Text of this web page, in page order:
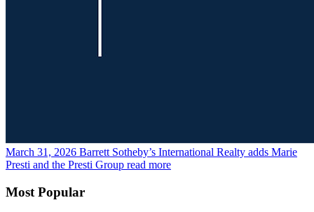
March 31, 2026 Barrett Sotheby’s International Realty adds Marie
Presti and the Presti Group read more
Most Popular